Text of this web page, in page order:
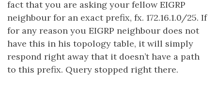
fact that you are asking your fellow EIGRP
neighbour for an exact prefix, fx. 172.16.1.0/25. If
for any reason you EIGRP neighbour does not
have this in his topology table, it will simply
respond right away that it doesn’t have a path
to this prefix. Query stopped right there.